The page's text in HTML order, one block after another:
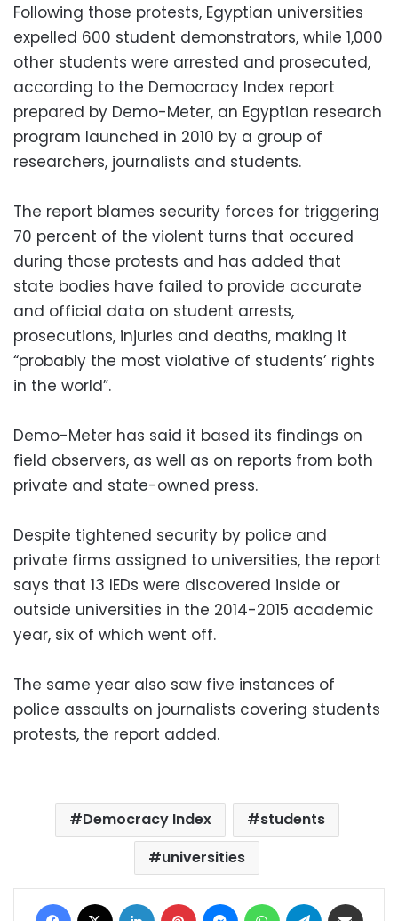
Following those protests, Egyptian universities
expelled 600 student demonstrators, while 1,000
other students were arrested and prosecuted,
according to the Democracy Index report
prepared by Demo-Meter, an Egyptian research
program launched in 2010 by a group of
researchers, journalists and students.
The report blames security forces for triggering
70 percent of the violent turns that occured
during those protests and has added that
state bodies have failed to provide accurate
and official data on student arrests,
prosecutions, injuries and deaths, making it
“probably the most violative of students’ rights
in the world”.
Demo-Meter has said it based its findings on
field observers, as well as on reports from both
private and state-owned press.
Despite tightened security by police and
private firms assigned to universities, the report
says that 13 IEDs were discovered inside or
outside universities in the 2014-2015 academic
year, six of which went off.
The same year also saw five instances of
police assaults on journalists covering students
protests, the report added.
Democracy Index
students
universities
Facebook LinkedIn Pinterest MessengerWhatsAppTelegram